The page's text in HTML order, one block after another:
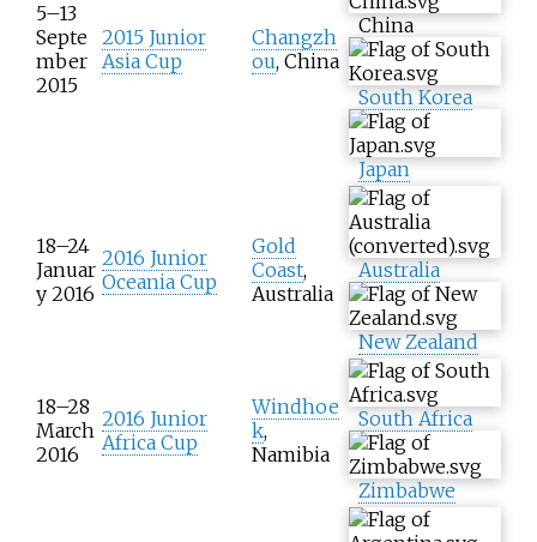
5–13
Septe
mber
2015
2015 Junior
Asia Cup
Changzh
ou, China
China
South Korea
Japan
18–24
Januar
y 2016
2016 Junior
Oceania Cup
Gold
Coast,
Australia
Australia
New Zealand
18–28
March
2016
2016 Junior
Africa Cup
Windhoe
k,
Namibia
South Africa
Zimbabwe